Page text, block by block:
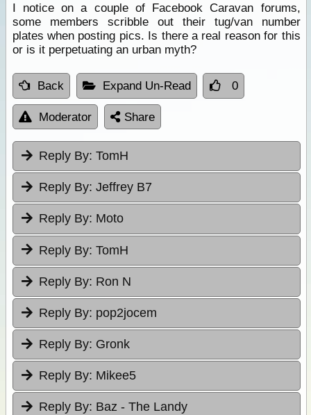
I notice on a couple of Facebook Caravan forums,
some members scribble out their tug/van number
plates when posting pics. Is there a real reason for this
or is it perpetuating an urban myth?
Back Expand Un-Read 0
Moderator Share
Reply By: TomH
Reply By: Jeffrey B7
Reply By: Moto
Reply By: TomH
Reply By: Ron N
Reply By: pop2jocem
Reply By: Gronk
Reply By: Mikee5
Reply By: Baz - The Landy